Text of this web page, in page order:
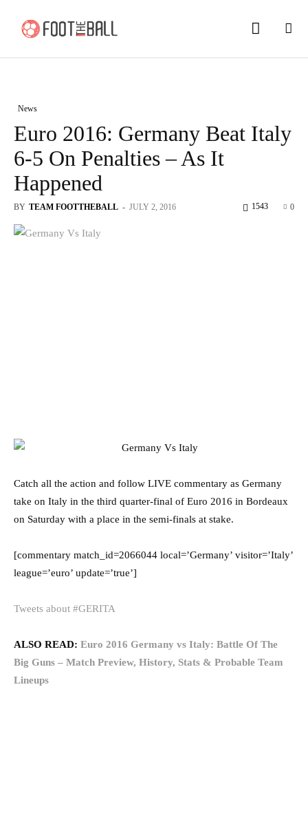
News
Euro 2016: Germany Beat Italy
6-5 On Penalties – As It
Happened
BY TEAM FOOTTHEBALL - JULY 2, 2016 0
1543
Catch all the action and follow LIVE commentary as Germany
take on Italy in the third quarter-final of Euro 2016 in Bordeaux
on Saturday with a place in the semi-finals at stake.
[commentary match_id=2066044 local=’Germany’ visitor=’Italy’
league=’euro’ update=’true’]
Tweets about #GERITA
ALSO READ: Euro 2016 Germany vs Italy: Battle Of The
Big Guns – Match Preview, History, Stats & Probable Team
Lineups